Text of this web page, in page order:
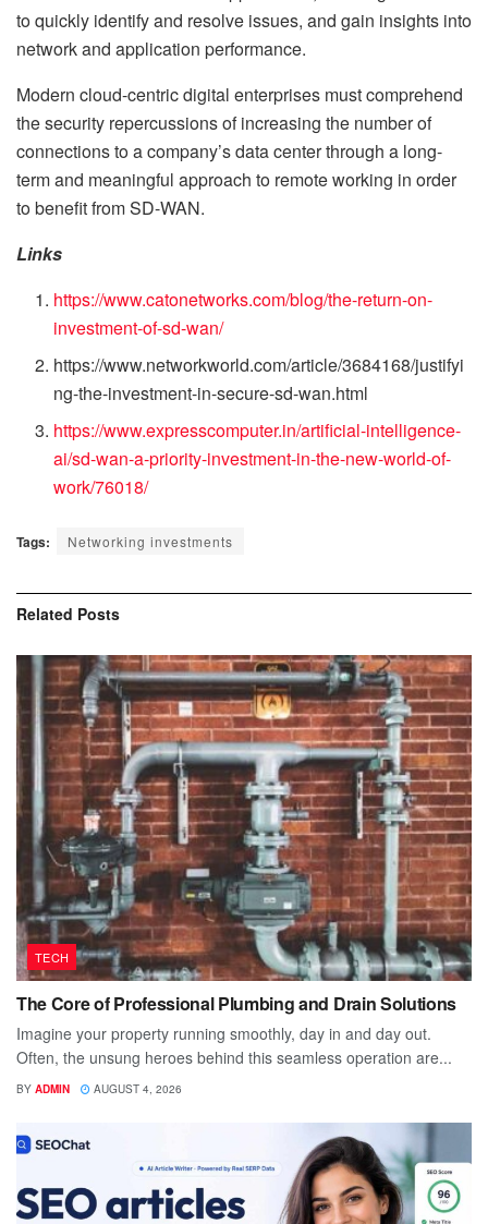
to quickly identify and resolve issues, and gain insights into
network and application performance.
Modern cloud-centric digital enterprises must comprehend
the security repercussions of increasing the number of
connections to a company’s data center through a long-
term and meaningful approach to remote working in order
to benefit from SD-WAN.
Links
https://www.catonetworks.com/blog/the-return-on-
investment-of-sd-wan/
https://www.networkworld.com/article/3684168/justifyi
ng-the-investment-in-secure-sd-wan.html
https://www.expresscomputer.in/artificial-intelligence-
ai/sd-wan-a-priority-investment-in-the-new-world-of-
work/76018/
Tags: Networking investments
Related Posts
TECH
The Core of Professional Plumbing and Drain Solutions
Imagine your property running smoothly, day in and day out.
Often, the unsung heroes behind this seamless operation are...
BY ADMIN AUGUST 4, 2026